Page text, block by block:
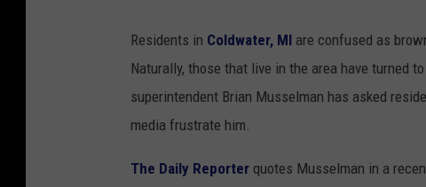
Residents in Coldwater, MI are confused as
Naturally, those that live in the area have turned
superintendent Brian Musselman has asked
media frustrate him.
The Daily Reporter quotes Musselman in a